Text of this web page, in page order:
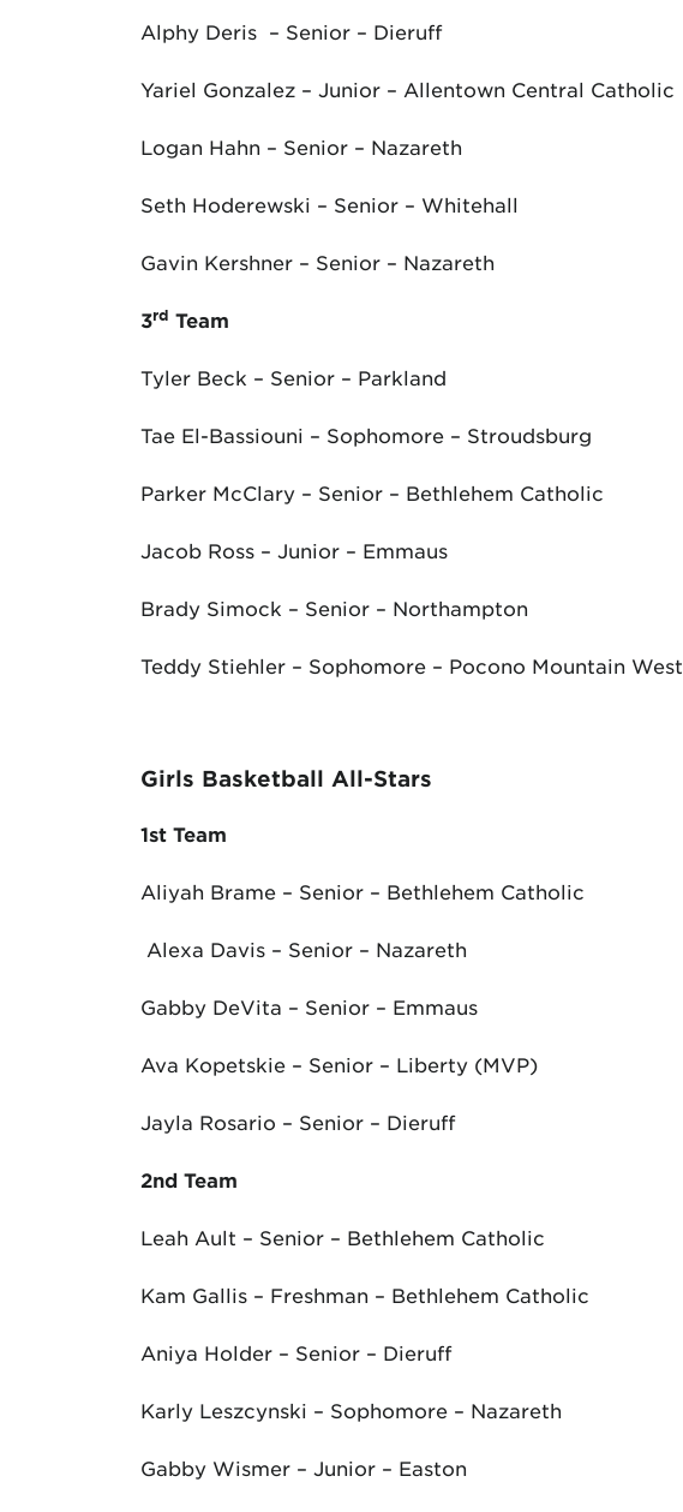
Alphy Deris – Senior – Dieruff
Yariel Gonzalez – Junior – Allentown Central Catholic
Logan Hahn – Senior – Nazareth
Seth Hoderewski – Senior – Whitehall
Gavin Kershner – Senior – Nazareth
3rd Team
Tyler Beck – Senior – Parkland
Tae El-Bassiouni – Sophomore – Stroudsburg
Parker McClary – Senior – Bethlehem Catholic
Jacob Ross – Junior – Emmaus
Brady Simock – Senior – Northampton
Teddy Stiehler – Sophomore – Pocono Mountain West
Girls Basketball All-Stars
1st Team
Aliyah Brame – Senior – Bethlehem Catholic
Alexa Davis – Senior – Nazareth
Gabby DeVita – Senior – Emmaus
Ava Kopetskie – Senior – Liberty (MVP)
Jayla Rosario – Senior – Dieruff
2nd Team
Leah Ault – Senior – Bethlehem Catholic
Kam Gallis – Freshman – Bethlehem Catholic
Aniya Holder – Senior – Dieruff
Karly Leszcynski – Sophomore – Nazareth
Gabby Wismer – Junior – Easton